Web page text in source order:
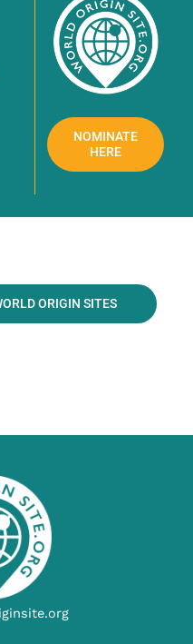
NOMINATE
HERE
ORIGIN SITES